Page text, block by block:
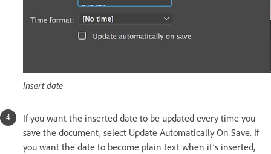
Insert date
If you want the inserted date to be updated every time you
save the document, select Update Automatically On Save. If
you want the date to become plain text when it’s inserted,